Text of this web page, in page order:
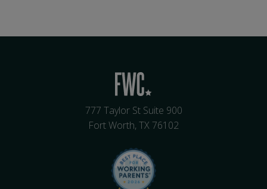
777 Taylor St Suite 900
Fort Worth, TX 76102